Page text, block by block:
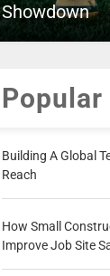
Showdown
Popular
Building A Global
Reach
How Small
Improve Job Site